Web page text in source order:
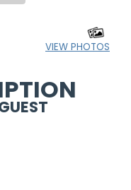
VIEW PHOTOS